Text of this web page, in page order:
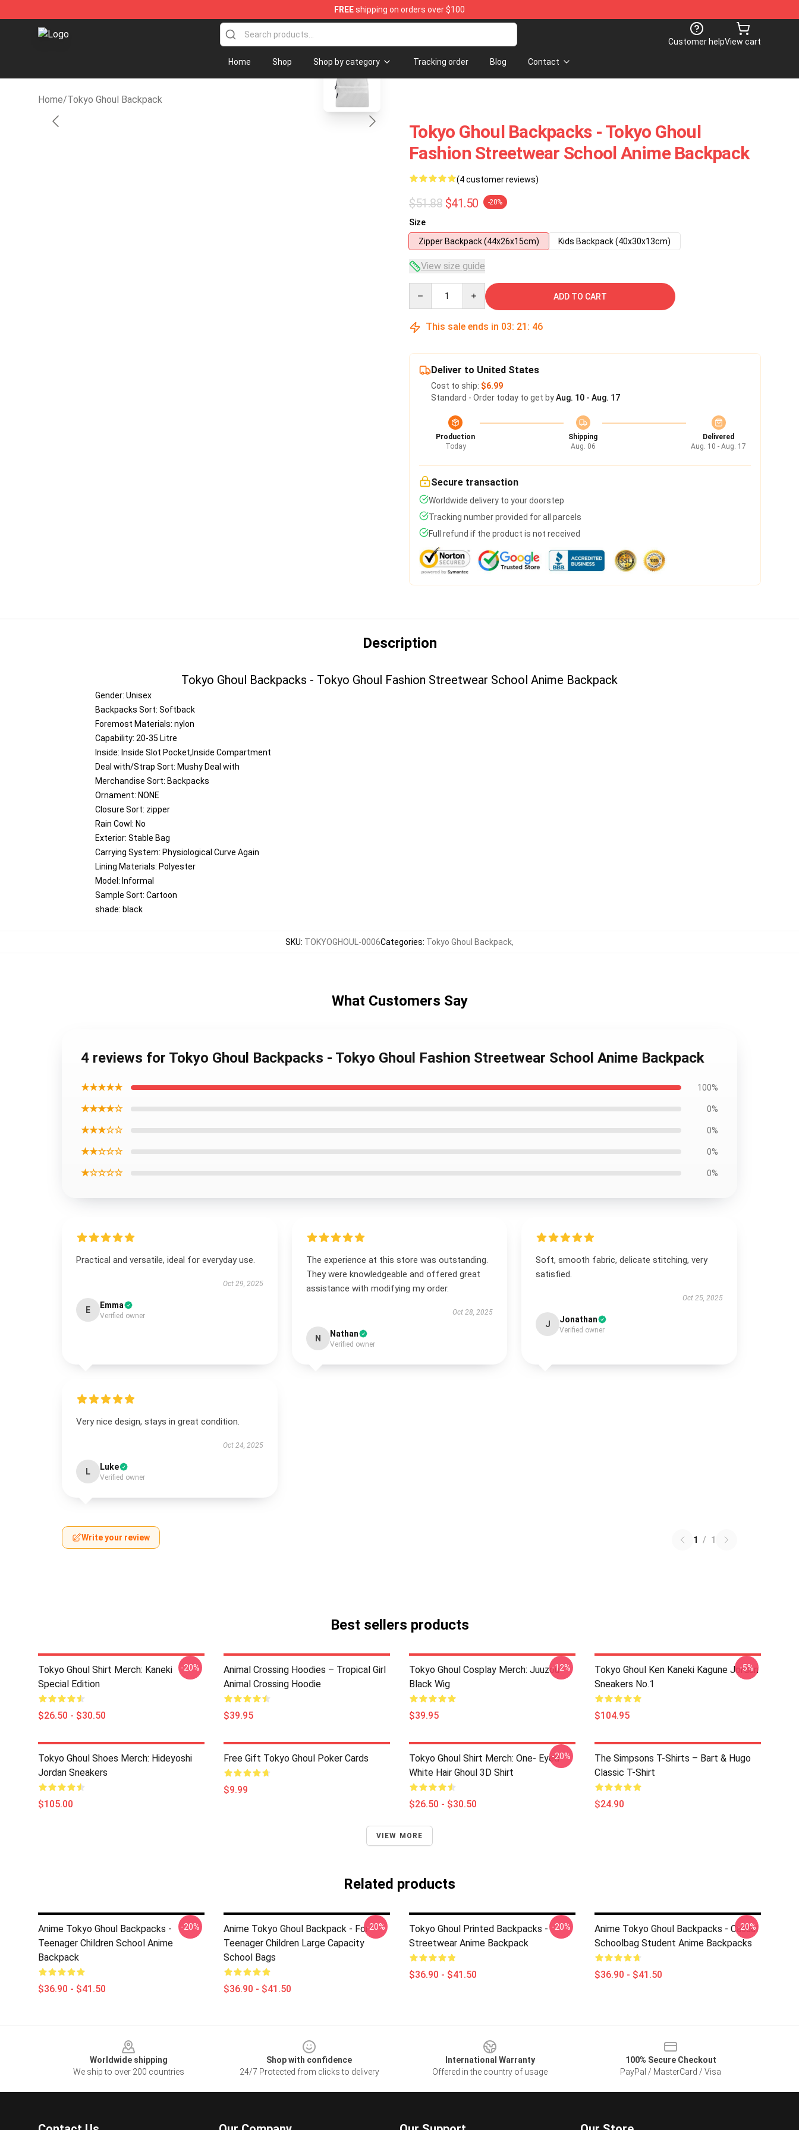
FREEshipping on orders over $100
Tokyo Ghoul Store - Official Tokyo Ghoul Merchandise Shop
Customer helpView cart
Home Shop Shop by category Tracking order Blog Contact
Home/Tokyo Ghoul Backpack
blank template
Tokyo Ghoul Backpacks - Tokyo Ghoul
Fashion Streetwear School Anime Backpack
(4 customer reviews)
$51.88 $41.50 -20%
Size
Zipper Backpack (44x26x15cm)
Kids Backpack (40x30x13cm)
View size guide
ADD TO CART
This sale ends in 03: 21 : 45
Deliver to United States
Cost to ship: $6.99
Standard - Order today to get byAug. 10 - Aug. 17
Production
Today
Shipping
Aug. 06
Delivered
Aug. 10 - Aug. 17
Secure transaction
Worldwide delivery to your doorstep
Tracking number provided for all parcels
Full refund if the product is not received
Description
Tokyo Ghoul Backpacks - Tokyo Ghoul Fashion Streetwear School Anime Backpack
Gender: Unisex
Backpacks Sort: Softback
Foremost Materials: nylon
Capability: 20-35 Litre
Inside: Inside Slot Pocket,Inside Compartment
Deal with/Strap Sort: Mushy Deal with
Merchandise Sort: Backpacks
Ornament: NONE
Closure Sort: zipper
Rain Cowl: No
Exterior: Stable Bag
Carrying System: Physiological Curve Again
Lining Materials: Polyester
Model: Informal
Sample Sort: Cartoon
shade: black
SKU: TOKYOGHOUL-0006Categories: Tokyo Ghoul Backpack,
What Customers Say
4 reviews for Tokyo Ghoul Backpacks - Tokyo Ghoul Fashion Streetwear School Anime Backpack
★★★★★ 100%
★★★★☆ 0%
★★★☆☆ 0%
★★☆☆☆ 0%
★☆☆☆☆ 0%
Practical and versatile, ideal for everyday use.
Oct 29, 2025
E Emma
Verified owner
The experience at this store was outstanding.
They were knowledgeable and offered great
assistance with modifying my order.
Oct 28, 2025
N Nathan
Verified owner
Soft, smooth fabric, delicate stitching, very
satisfied.
Oct 25, 2025
J Jonathan
Verified owner
Very nice design, stays in great condition.
Oct 24, 2025
L Luke
Verified owner
Write your review 1 / 1
Best sellers products
Tokyo Ghoul Shirt Merch: Kaneki
Special Edition
$26.50 - $30.50
-20%
Animal Crossing Hoodies – Tropical Girl
Animal Crossing Hoodie
$39.95
Tokyo Ghoul Cosplay Merch: Juuzou
Black Wig
$39.95
-12%
Tokyo Ghoul Ken Kaneki Kagune Jordan
Sneakers No.1
$104.95
-5%
Tokyo Ghoul Shoes Merch: Hideyoshi
Jordan Sneakers
$105.00
Free Gift Tokyo Ghoul Poker Cards
$9.99
Tokyo Ghoul Shirt Merch: One- Eyed
White Hair Ghoul 3D Shirt
$26.50 - $30.50
-20%
The Simpsons T-Shirts – Bart & Hugo
Classic T-Shirt
$24.90
VIEW MORE
Related products
Anime Tokyo Ghoul Backpacks -
Teenager Children School Anime
Backpack
$36.90 - $41.50
-20%
Anime Tokyo Ghoul Backpack - For
Teenager Children Large Capacity
School Bags
$36.90 - $41.50
-20%
Tokyo Ghoul Printed Backpacks -
Streetwear Anime Backpack
$36.90 - $41.50
-20%
Anime Tokyo Ghoul Backpacks - Casual
Schoolbag Student Anime Backpacks
$36.90 - $41.50
-20%
Worldwide shipping
We ship to over 200 countries
Shop with confidence
24/7 Protected from clicks to delivery
International Warranty
Offered in the country of usage
100% Secure Checkout
PayPal / MasterCard / Visa